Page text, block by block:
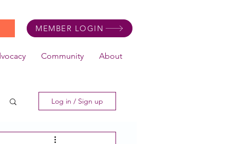
MEMBER LOGIN
Community About
Log in / Sign up